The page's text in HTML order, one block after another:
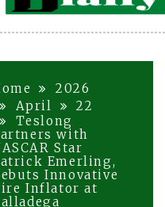
2026
April
22
Teslong
with
Star
Emerling,
Innovative
Inflator at